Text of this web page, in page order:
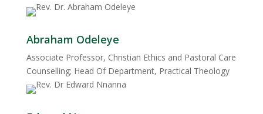
Abraham Odeleye
Associate Professor, Christian Ethics and Pastoral Care
Counselling; Head Of Department, Practical Theology